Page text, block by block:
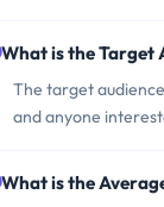
What is the Target
The target
and anyone
What is the